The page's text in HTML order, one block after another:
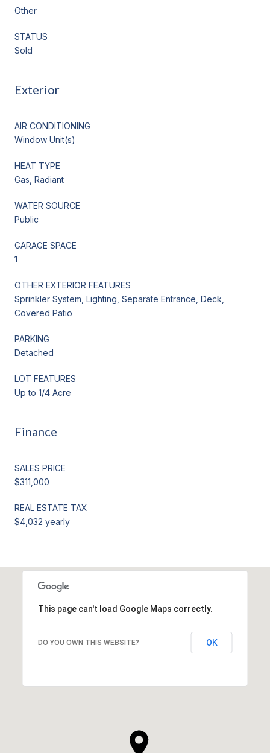
Other
STATUS
Sold
Exterior
AIR CONDITIONING
Window Unit(s)
HEAT TYPE
Gas, Radiant
WATER SOURCE
Public
GARAGE SPACE
1
OTHER EXTERIOR FEATURES
Sprinkler System, Lighting, Separate Entrance, Deck,
Covered Patio
PARKING
Detached
LOT FEATURES
Up to 1/4 Acre
Finance
SALES PRICE
$311,000
REAL ESTATE TAX
$4,032 yearly
This page can't load Google Maps correctly.
DO YOU OWN THIS WEBSITE? OK